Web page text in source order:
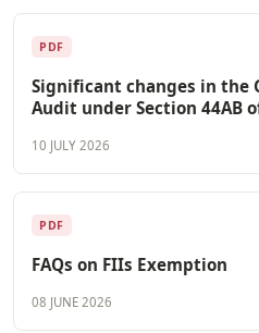
PDF
Significant changes in the
Audit under Section 44AB
10 JULY 2026
PDF
FAQs on FIIs Exemption
08 JUNE 2026